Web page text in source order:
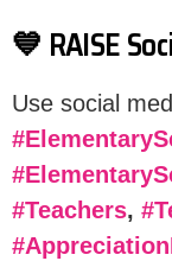
💙 RAISE
Use social
#Teachers,